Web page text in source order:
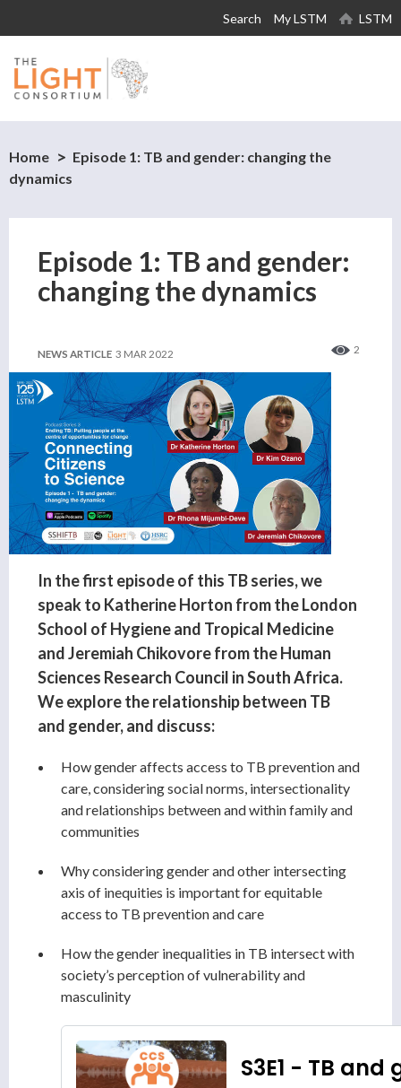
main
Search My LSTM LSTM
Home
Episode 1: TB and gender: changing the
dynamics
Episode 1: TB and gender:
changing the dynamics
NEWS ARTICLE 3 MAR 2022 2
In the first episode of this TB series, we
speak to Katherine Horton from the London
School of Hygiene and Tropical Medicine
and Jeremiah Chikovore from the Human
Sciences Research Council in South Africa.
We explore the relationship between TB
and gender, and discuss:
How gender affects access to TB prevention and
care, considering social norms, intersectionality
and relationships between and within family and
communities
Why considering gender and other intersecting
axis of inequities is important for equitable
access to TB prevention and care
How the gender inequalities in TB intersect with
society’s perception of vulnerability and
masculinity